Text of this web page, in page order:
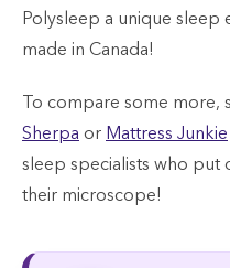
Polysleep a unique sleep
made in Canada!
To compare some more,
Sherpa or Mattress Junkie
sleep specialists who put
their microscope!